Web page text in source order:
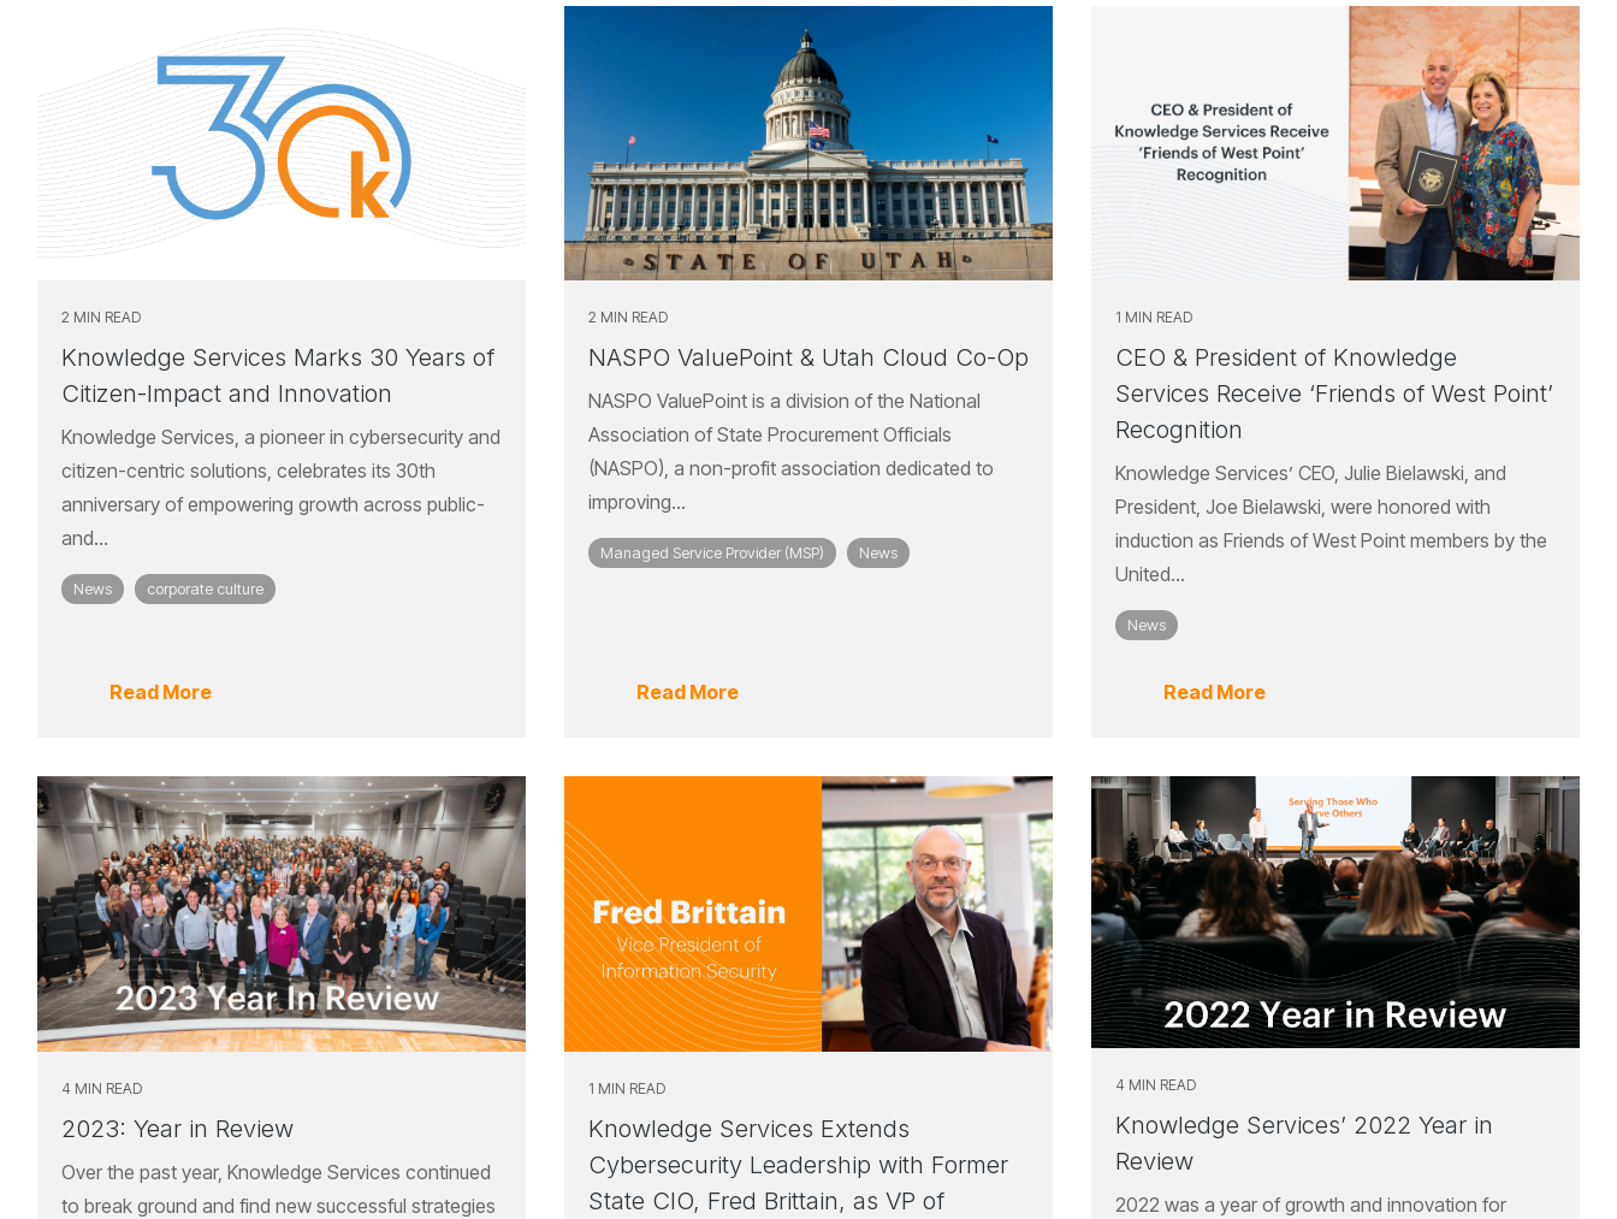
2 MIN READ
Knowledge Services Marks 30 Years of
Citizen-Impact and Innovation
Knowledge Services, a pioneer in cybersecurity and
citizen-centric solutions, celebrates its 30th
anniversary of empowering growth across public-
and...
News corporate culture
Read More
2 MIN READ
NASPO ValuePoint & Utah Cloud Co-Op
NASPO ValuePoint is a division of the National
Association of State Procurement Officials
(NASPO), a non-profit association dedicated to
improving...
Managed Service Provider (MSP) News
Read More
1 MIN READ
CEO & President of Knowledge
Services Receive ‘Friends of West Point’
Recognition
Knowledge Services’ CEO, Julie Bielawski, and
President, Joe Bielawski, were honored with
induction as Friends of West Point members by the
United...
News
Read More
4 MIN READ
2023: Year in Review
Over the past year, Knowledge Services continued
to break ground and find new successful strategies
1 MIN READ
Knowledge Services Extends
Cybersecurity Leadership with Former
State CIO, Fred Brittain, as VP of
4 MIN READ
Knowledge Services’ 2022 Year in
Review
2022 was a year of growth and innovation for